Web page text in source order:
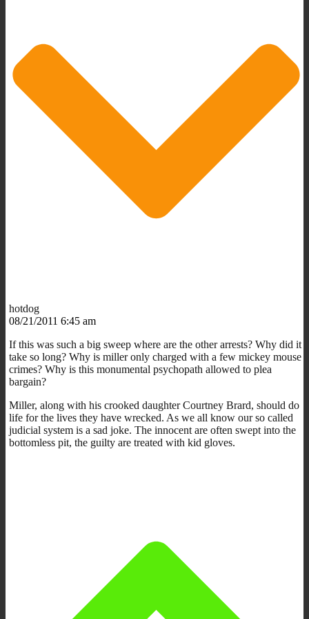
hotdog
08/21/2011 6:45 am
If this was such a big sweep where are the other arrests? Why did it
take so long? Why is miller only charged with a few mickey mouse
crimes? Why is this monumental psychopath allowed to plea
bargain?
Miller, along with his crooked daughter Courtney Brard, should do
life for the lives they have wrecked. As we all know our so called
judicial system is a sad joke. The innocent are often swept into the
bottomless pit, the guilty are treated with kid gloves.